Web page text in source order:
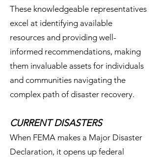
These knowledgeable representatives
excel at identifying available
resources and providing well-
informed recommendations, making
them invaluable assets for individuals
and communities navigating the
complex path of disaster recovery.
CURRENT DISASTERS
When FEMA makes a Major Disaster
Declaration, it opens up federal